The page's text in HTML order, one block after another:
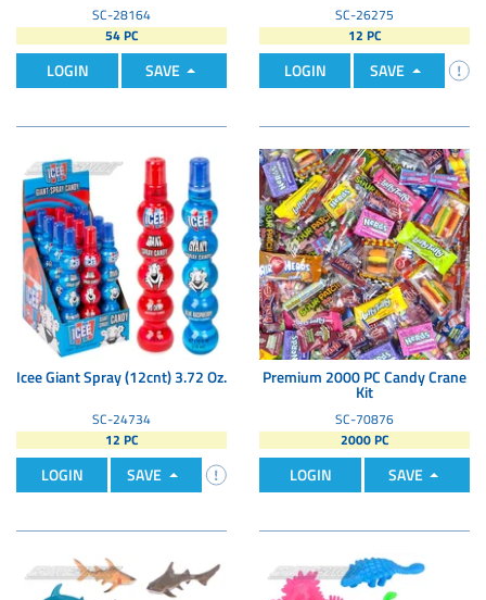
SC-28164
54 PC
LOGIN SAVE
SC-26275
12 PC
LOGIN SAVE
Icee Giant Spray (12cnt) 3.72 Oz.
SC-24734
12 PC
LOGIN SAVE
Premium 2000 PC Candy Crane
Kit
SC-70876
2000 PC
LOGIN SAVE